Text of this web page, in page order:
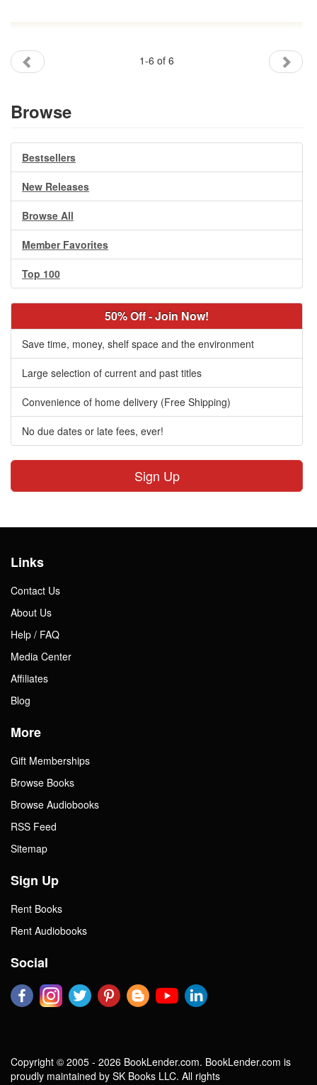
1-6 of 6
Browse
Bestsellers
New Releases
Browse All
Member Favorites
Top 100
50% Off - Join Now!
Save time, money, shelf space and the environment
Large selection of current and past titles
Convenience of home delivery (Free Shipping)
No due dates or late fees, ever!
Sign Up
Links
Contact Us
About Us
Help / FAQ
Media Center
Affiliates
Blog
More
Gift Memberships
Browse Books
Browse Audiobooks
RSS Feed
Sitemap
Sign Up
Rent Books
Rent Audiobooks
Social
Copyright © 2005 - 2026 BookLender.com. BookLender.com is
proudly maintained by SK Books LLC. All rights